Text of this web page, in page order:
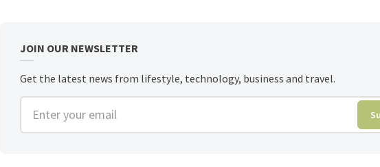
JOIN OUR NEWSLETTER
Get the latest news from lifestyle, technology, business and travel.
Enter your email